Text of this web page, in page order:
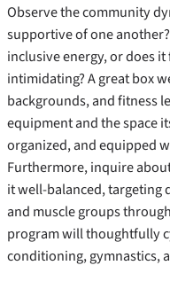
Observe the community
supportive of one
inclusive energy, or does
intimidating? A great box
backgrounds, and fitness
equipment and the space
organized, and equipped
Furthermore, inquire
it well-balanced, targeting
and muscle groups
program will thoughtfully
conditioning, gymnastics,